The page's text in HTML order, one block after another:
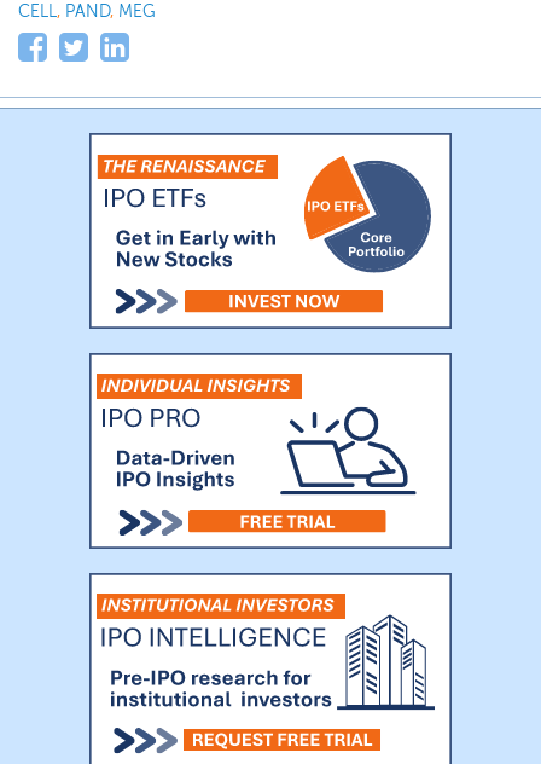
CELL, PAND, MEG